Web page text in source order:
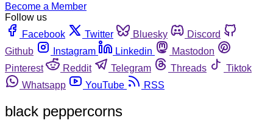
Become a Member
Follow us
Facebook
Twitter Bluesky
Discord
Github
Instagram Linkedin
Mastodon
Pinterest
Reddit Telegram Threads
Tiktok
Whatsapp
YouTube RSS
black peppercorns